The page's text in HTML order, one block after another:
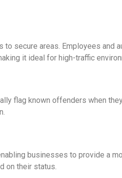
secure areas. Employees and
it ideal for high-traffic
flag known offenders when
businesses to provide a
on their status.